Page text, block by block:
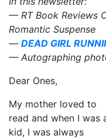
— RT Book Reviews
Romantic Suspense
— DEAD GIRL
— Autographing
Dear Ones,
My mother loved to
read and when I was
kid, I was always